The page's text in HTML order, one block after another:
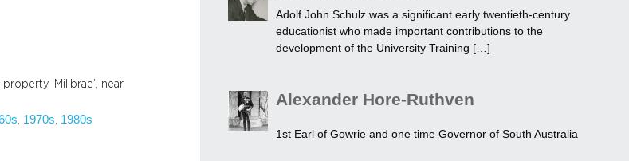
‘Millbrae’, near
, 1970s, 1980s
Adolf John Schulz was a significant early twentieth-century
educationist who made important contributions to the
development of the University Training […]
Alexander Hore-Ruthven
1st Earl of Gowrie and one time Governor of South Australia